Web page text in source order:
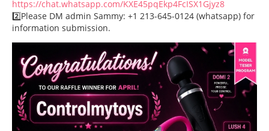
https://chat.whatsapp.com/KXE45pqEkp4FcISX1Gjyz8
2️⃣Please DM admin Sammy: +1 213-645-0124 (whatsapp) for
information submission.